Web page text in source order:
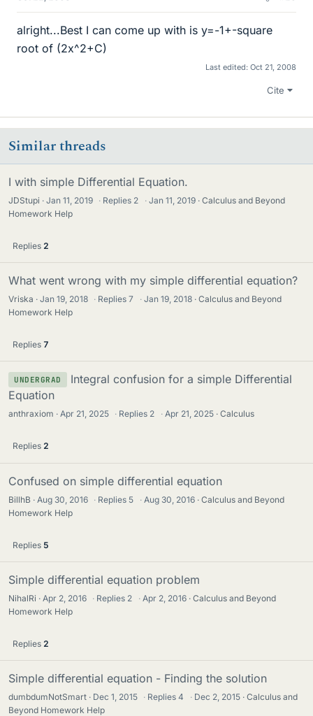
alright...Best I can come up with is y=-1+-square
root of (2x^2+C)
Last edited: Oct 21, 2008
Cite
Similar threads
I with simple Differential Equation.
JDStupi Jan 11, 2019 · Replies 2 · Jan 11, 2019
Calculus and Beyond
Homework Help
Replies 2
What went wrong with my simple differential equation?
Vriska Jan 19, 2018 · Replies7 · Jan 19, 2018
Calculus and Beyond
Homework Help
Replies 7
UNDERGRAD
Integral confusion for a simple Differential
Equation
anthraxiom Apr 21, 2025 · Replies 2 · Apr 21, 2025 Calculus
Replies 2
Confused on simple differential equation
BillhB Aug 30, 2016 · Replies 5 · Aug 30, 2016
Calculus and Beyond
Homework Help
Replies 5
Simple differential equation problem
NihalRi Apr 2, 2016 · Replies 2 · Apr 2, 2016
Calculus and Beyond
Homework Help
Replies 2
Simple differential equation - Finding the solution
dumbdumNotSmart Dec 1, 2015 · Replies4 · Dec 2, 2015
Calculus and
Beyond Homework Help